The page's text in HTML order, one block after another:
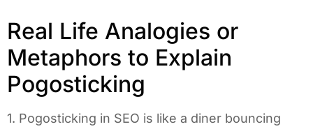
Real Life Analogies or
Metaphors to Explain
Pogosticking
1. Pogosticking in SEO is like a diner bouncing